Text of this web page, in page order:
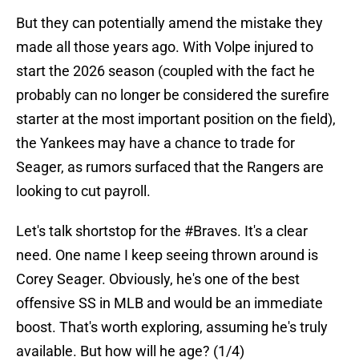
But they can potentially amend the mistake they
made all those years ago. With Volpe injured to
start the 2026 season (coupled with the fact he
probably can no longer be considered the surefire
starter at the most important position on the field),
the Yankees may have a chance to trade for
Seager, as rumors surfaced that the Rangers are
looking to cut payroll.
Let's talk shortstop for the #Braves. It's a clear
need. One name I keep seeing thrown around is
Corey Seager. Obviously, he's one of the best
offensive SS in MLB and would be an immediate
boost. That's worth exploring, assuming he's truly
available. But how will he age? (1/4)